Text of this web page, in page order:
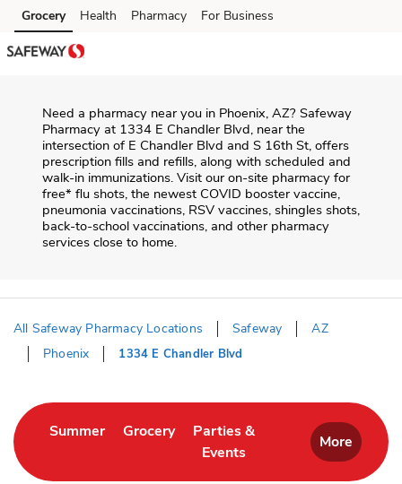
Skip to content
Skip to main content
Skip to cookie settings
Skip to chat
Grocery Health Pharmacy For Business
Need a pharmacy near you in Phoenix, AZ? Safeway
Pharmacy at 1334 E Chandler Blvd, near the
intersection of E Chandler Blvd and S 16th St, offers
prescription fills and refills, along with scheduled and
walk-in immunizations. Visit our on-site pharmacy for
free* flu shots, the newest COVID booster vaccine,
pneumonia vaccinations, RSV vaccines, shingles shots,
back-to-school vaccinations, and other pharmacy
services close to home.
All Safeway Pharmacy Locations Safeway
AZ
Phoenix
1334 E Chandler Blvd
SummerLink Opens in New Tab
GroceryLink Opens in New Tab
Parties &
Events
Link Opens in New Tab
More